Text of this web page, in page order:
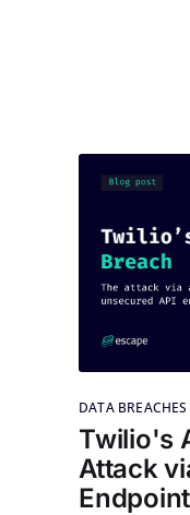
DATA BREACHES
Twilio's
Attack
Endpoint